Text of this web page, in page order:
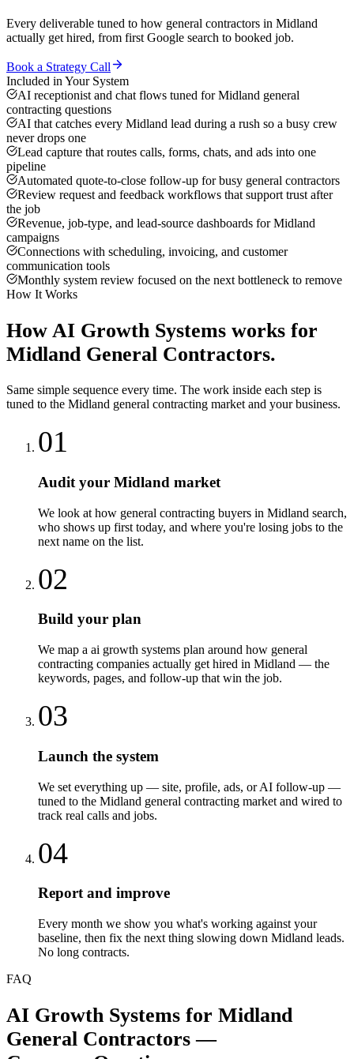
Every deliverable tuned to how general contractors in Midland
actually get hired, from first Google search to booked job.
Book a Strategy Call
Included in Your System
AI receptionist and chat flows tuned for Midland general
contracting questions
AI that catches every Midland lead during a rush so a busy crew
never drops one
Lead capture that routes calls, forms, chats, and ads into one
pipeline
Automated quote-to-close follow-up for busy general contractors
Review request and feedback workflows that support trust after
the job
Revenue, job-type, and lead-source dashboards for Midland
campaigns
Connections with scheduling, invoicing, and customer
communication tools
Monthly system review focused on the next bottleneck to remove
How It Works
How AI Growth Systems works for
Midland General Contractors.
Same simple sequence every time. The work inside each step is
tuned to the Midland general contracting market and your business.
01
Audit your Midland market
We look at how general contracting buyers in Midland search,
who shows up first today, and where you're losing jobs to the
next name on the list.
02
Build your plan
We map a ai growth systems plan around how general
contracting companies actually get hired in Midland — the
keywords, pages, and follow-up that win the job.
03
Launch the system
We set everything up — site, profile, ads, or AI follow-up —
tuned to the Midland general contracting market and wired to
track real calls and jobs.
04
Report and improve
Every month we show you what's working against your
baseline, then fix the next thing slowing down Midland leads.
No long contracts.
FAQ
AI Growth Systems for Midland
General Contractors —